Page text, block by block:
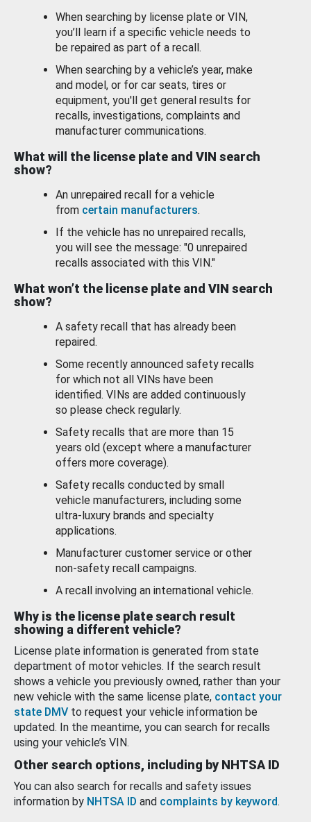
When searching by license plate or VIN,
you’ll learn if a specific vehicle needs to
be repaired as part of a recall.
When searching by a vehicle’s year, make
and model, or for car seats, tires or
equipment, you'll get general results for
recalls, investigations, complaints and
manufacturer communications.
What will the license plate and VIN search
show?
An unrepaired recall for a vehicle
from certain manufacturers.
If the vehicle has no unrepaired recalls,
you will see the message: "0 unrepaired
recalls associated with this VIN."
What won’t the license plate and VIN search
show?
A safety recall that has already been
repaired.
Some recently announced safety recalls
for which not all VINs have been
identified. VINs are added continuously
so please check regularly.
Safety recalls that are more than 15
years old (except where a manufacturer
offers more coverage).
Safety recalls conducted by small
vehicle manufacturers, including some
ultra-luxury brands and specialty
applications.
Manufacturer customer service or other
non-safety recall campaigns.
A recall involving an international vehicle.
Why is the license plate search result
showing a different vehicle?
License plate information is generated from state
department of motor vehicles. If the search result
shows a vehicle you previously owned, rather than your
new vehicle with the same license plate, contact your
state DMV to request your vehicle information be
updated. In the meantime, you can search for recalls
using your vehicle’s VIN.
Other search options, including by NHTSA ID
You can also search for recalls and safety issues
information by NHTSA ID and complaints by keyword.